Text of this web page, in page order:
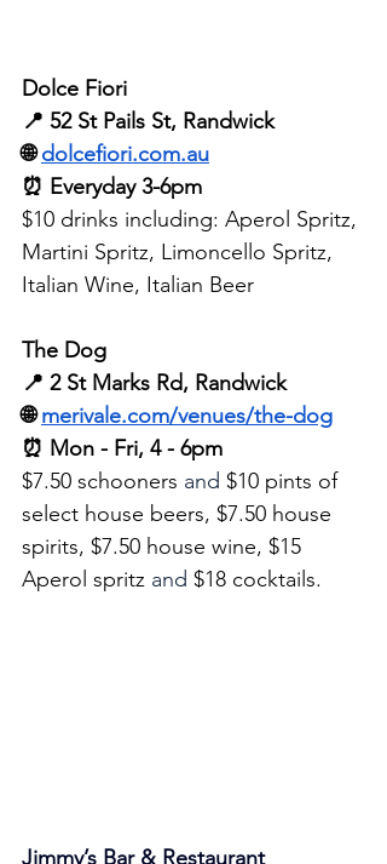
Dolce Fiori
📍 52 St Pails St, Randwick
🌐 dolcefiori.com.au
⏰ Everyday 3-6pm
$10 drinks including: Aperol Spritz,
Martini Spritz, Limoncello Spritz,
Italian Wine, Italian Beer
The Dog
📍 2 St Marks Rd, Randwick
🌐 merivale.com/venues/the-dog
⏰ Mon - Fri, 4 - 6pm
$7.50 schooners and $10 pints of
select house beers, $7.50 house
spirits, $7.50 house wine, $15
Aperol spritz and $18 cocktails.
Jimmy’s Bar & Restaurant